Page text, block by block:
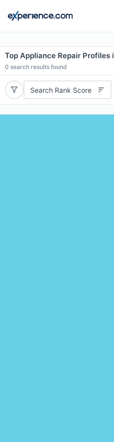
Top Appliance Repair Profiles
0 search results found
Search Rank Score